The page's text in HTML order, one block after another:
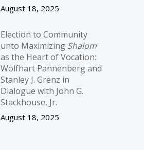
August 18, 2025
Election to Community
unto Maximizing Shalom
as the Heart of Vocation:
Wolfhart Pannenberg and
Stanley J. Grenz in
Dialogue with John G.
Stackhouse, Jr.
August 18, 2025